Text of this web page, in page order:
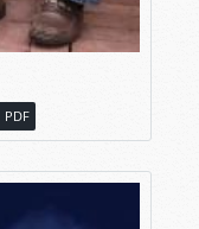
PDF